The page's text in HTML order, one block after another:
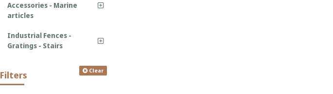
Accessories - Marine
articles
Industrial Fences -
Gratings - Stairs
Filters Clear